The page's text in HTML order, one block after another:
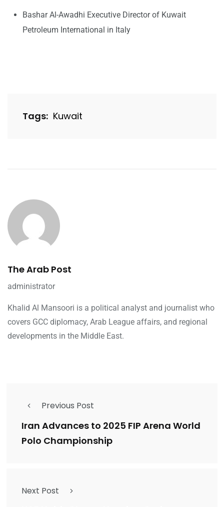
Bashar Al-Awadhi Executive Director of Kuwait
Petroleum International in Italy
Tags: Kuwait
The Arab Post
administrator
Khalid Al Mansoori is a political analyst and journalist who
covers GCC diplomacy, Arab League affairs, and regional
developments in the Middle East.
Previous Post
Iran Advances to 2025 FIP Arena World
Polo Championship
Next Post